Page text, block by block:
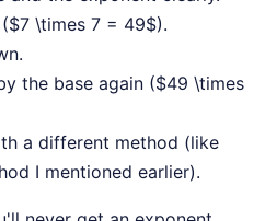
\times 7 = 49$).
the base again ($49 \times
a different method (like
I mentioned earlier).